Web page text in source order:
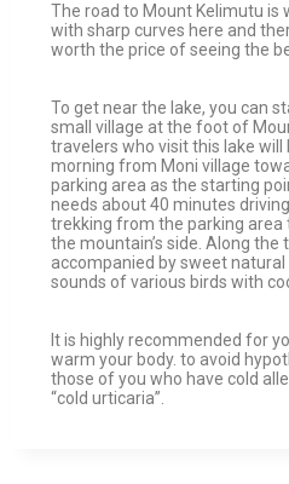
The road to Mount Kelimutu is
with sharp curves here and
worth the price of seeing the
To get near the lake, you can
small village at the foot of
travelers who visit this lake will
morning from Moni village
parking area as the starting
needs about 40 minutes
trekking from the parking area
the mountain’s side. Along the
accompanied by sweet natural
sounds of various birds with
It is highly recommended for
warm your body. to avoid
those of you who have cold
“cold urticaria”.